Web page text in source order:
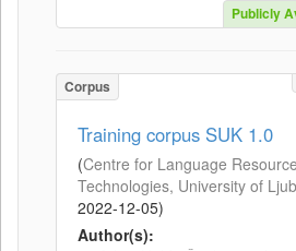
Publicly
Corpus
Training corpus SUK 1.0
(Centre for Language
Technologies, University of
2022-12-05)
Author(s):